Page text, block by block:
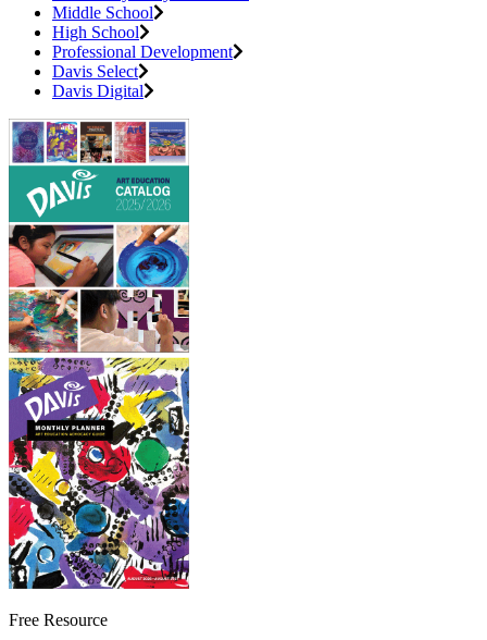
Middle School
High School
Professional Development
Davis Select
Davis Digital
Free Resource